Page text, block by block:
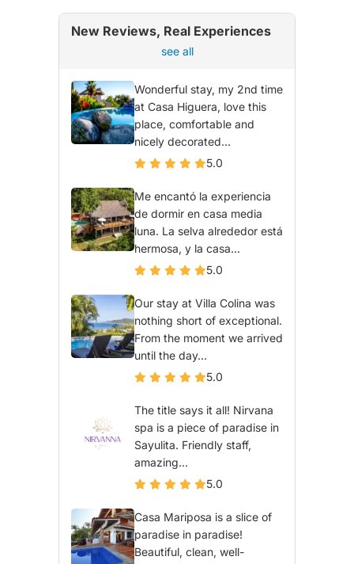
New Reviews, Real Experiences
see all
Wonderful stay, my 2nd time
at Casa Higuera, love this
place, comfortable and
nicely decorated...
5.0
Me encantó la experiencia
de dormir en casa media
luna. La selva alrededor está
hermosa, y la casa...
5.0
Our stay at Villa Colina was
nothing short of exceptional.
From the moment we arrived
until the day...
5.0
The title says it all! Nirvana
spa is a piece of paradise in
Sayulita. Friendly staff,
amazing...
5.0
Casa Mariposa is a slice of
paradise in paradise!
Beautiful, clean, well-